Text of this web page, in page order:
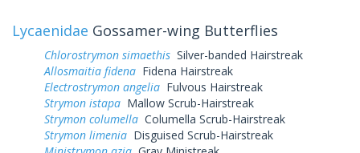
Lycaenidae Gossamer-wing Butterflies
Chlorostrymon simaethis Silver-banded Hairstreak
Allosmaitia fidena Fidena Hairstreak
Electrostrymon angelia Fulvous Hairstreak
Strymon istapa Mallow Scrub-Hairstreak
Strymon columella Columella Scrub-Hairstreak
Strymon limenia Disguised Scrub-Hairstreak